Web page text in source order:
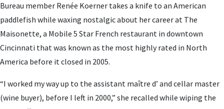
Bureau member Renée Koerner takes a knife to an American
paddlefish while waxing nostalgic about her career at The
Maisonette, a Mobile 5 Star French restaurant in downtown
Cincinnati that was known as the most highly rated in North
America before it closed in 2005.
“I worked my way up to the assistant maître d’ and cellar master
(wine buyer), before I left in 2000,” she recalled while wiping the